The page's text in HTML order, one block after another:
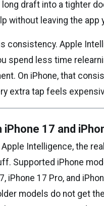
draft into a tighter
without leaving the app
consistency. Apple
spend less time
On iPhone, that
extra tap feels
17 and
Intelligence, the
Supported iPhone
iPhone 17 Pro, and
models do not get